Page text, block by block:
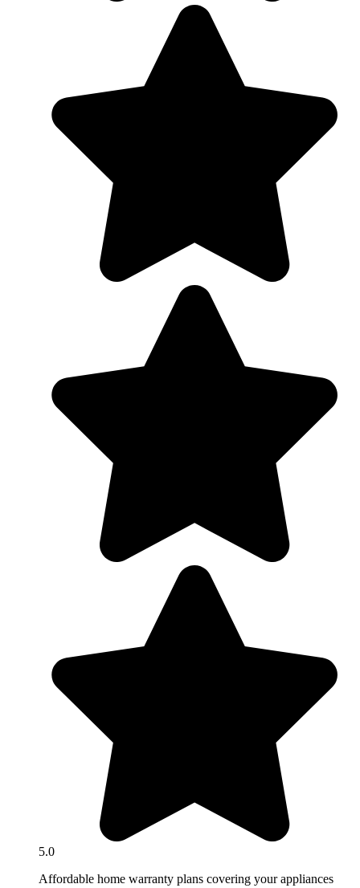
5.0
Affordable home warranty plans covering your appliances